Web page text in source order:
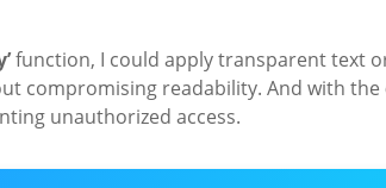
function, I could apply transparent text
compromising readability. And with the
unauthorized access.